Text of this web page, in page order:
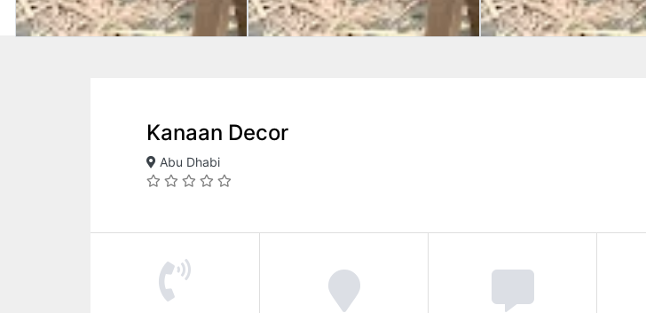
Kanaan Decor
Abu Dhabi